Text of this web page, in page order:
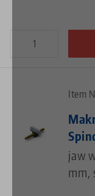
Item
jaw
mm,